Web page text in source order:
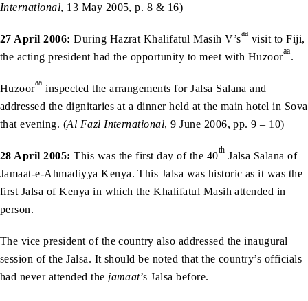
International, 13 May 2005, p. 8 & 16)
27 April 2006: During Hazrat Khalifatul Masih V’saa visit to Fiji,
the acting president had the opportunity to meet with Huzooraa.
Huzooraa inspected the arrangements for Jalsa Salana and
addressed the dignitaries at a dinner held at the main hotel in Sova
that evening. (Al Fazl International, 9 June 2006, pp. 9 – 10)
28 April 2005: This was the first day of the 40th Jalsa Salana of
Jamaat-e-Ahmadiyya Kenya. This Jalsa was historic as it was the
first Jalsa of Kenya in which the Khalifatul Masih attended in
person.
The vice president of the country also addressed the inaugural
session of the Jalsa. It should be noted that the country’s officials
had never attended the jamaat’s Jalsa before.